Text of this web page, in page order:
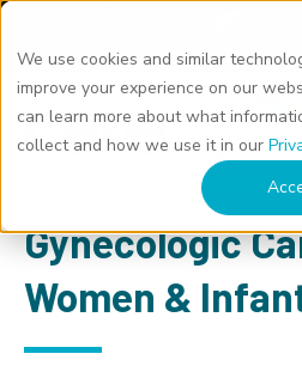
We use cookies and similar
improve your experience on our
can learn more about what
collect and how we use it in our
Gynecologic
Women &